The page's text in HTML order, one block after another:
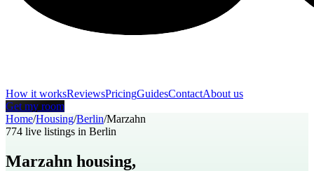
How it worksReviewsPricingGuidesContactAbout us
Get my room
Home/Housing/Berlin/Marzahn
774 live listings in Berlin
Marzahn housing,